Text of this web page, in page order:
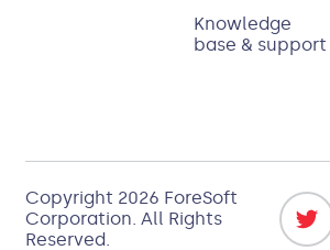
Knowledge
base & support
Copyright 2026 ForeSoft
Corporation. All Rights
Reserved.